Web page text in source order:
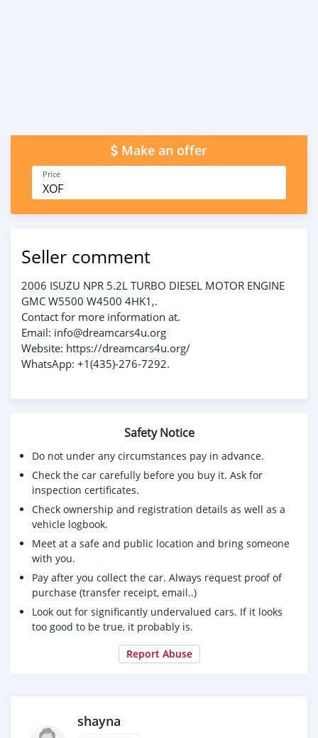
Make an offer
Price
XOF
Seller comment
2006 ISUZU NPR 5.2L TURBO DIESEL MOTOR ENGINE
GMC W5500 W4500 4HK1,.
Contact for more information at.
Email: info@dreamcars4u.org
Website: https://dreamcars4u.org/
WhatsApp: +1(435)-276-7292.
Safety Notice
Do not under any circumstances pay in advance.
Check the car carefully before you buy it. Ask for
inspection certificates.
Check ownership and registration details as well as a
vehicle logbook.
Meet at a safe and public location and bring someone
with you.
Pay after you collect the car. Always request proof of
purchase (transfer receipt, email..)
Look out for significantly undervalued cars. If it looks
too good to be true, it probably is.
Report Abuse
shayna